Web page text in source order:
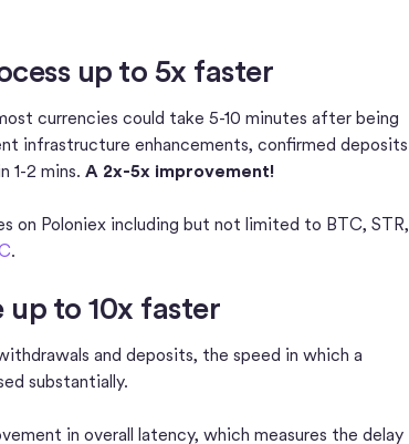
up to 5x faster
currencies could take 5-10 minutes after being
infrastructure enhancements, confirmed deposits
1-2 mins. A 2x-5x improvement!
on Poloniex including but not limited to BTC, STR,
.
up to 10x faster
and deposits, the speed in which a
substantially.
in overall latency, which measures the delay